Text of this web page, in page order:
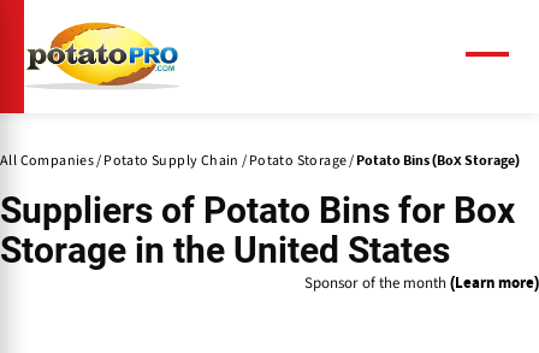
main
content
All Companies Potato Supply Chain Potato Storage Potato Bins (Box Storage)
Suppliers of Potato Bins for Box
Storage in the United States
Sponsor of the month (Learn more)